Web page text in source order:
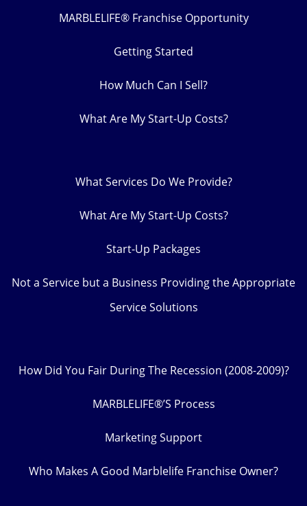
MARBLELIFE® Franchise Opportunity
Getting Started
How Much Can I Sell?
What Are My Start-Up Costs?
What Services Do We Provide?
What Are My Start-Up Costs?
Start-Up Packages
Not a Service but a Business Providing the Appropriate
Service Solutions
How Did You Fair During The Recession (2008-2009)?
MARBLELIFE®’S Process
Marketing Support
Who Makes A Good Marblelife Franchise Owner?